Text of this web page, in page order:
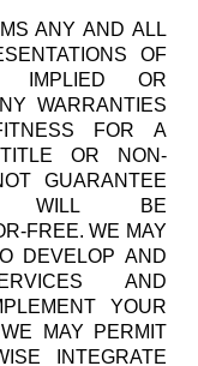
ANY AND ALL
OF
IMPLIED OR
WARRANTIES
FOR A
OR NON-
GUARANTEE
WILL BE
FREE. WE MAY
DEVELOP AND
AND
YOUR
MAY PERMIT
INTEGRATE